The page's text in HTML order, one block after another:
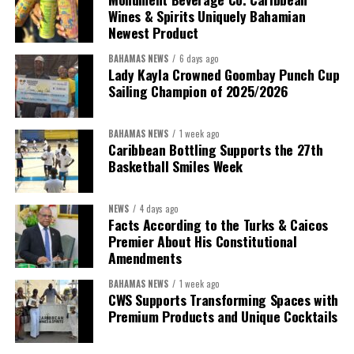
President:Dr. Helen Williams-Cumberbatch
First Vice-President:
Second Vice-President:Ms Louri Clare
Secretary:Mrs Kasiane Reid-Martin
Assistant Secretary:
Treasurer:Ms Michelle Bruce
Assistant Treasurer:Dr. Courtney Garrick
Wines & Spirits Uniquely Bahamian
Newest Product
BAHAMAS NEWS 6 days ago
Lady Kayla Crowned Goombay Punch Cup
Sailing Champion of 2025/2026
BAHAMAS NEWS 1 week ago
Caribbean Bottling Supports the 27th
Basketball Smiles Week
NEWS 4 days ago
Facts According to the Turks & Caicos
Premier About His Constitutional
Amendments
BAHAMAS NEWS 1 week ago
CWS Supports Transforming Spaces with
Premium Products and Unique Cocktails